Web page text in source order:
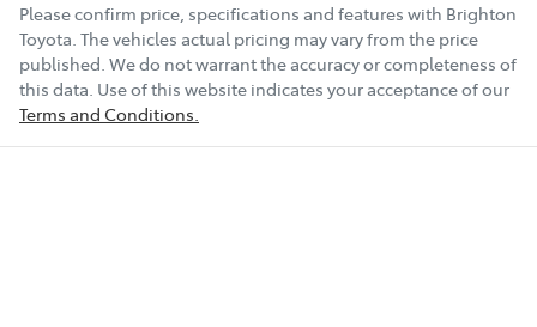
Please confirm price, specifications and features with Brighton
Toyota. The vehicles actual pricing may vary from the price
published. We do not warrant the accuracy or completeness of
this data. Use of this website indicates your acceptance of our
Terms and Conditions.